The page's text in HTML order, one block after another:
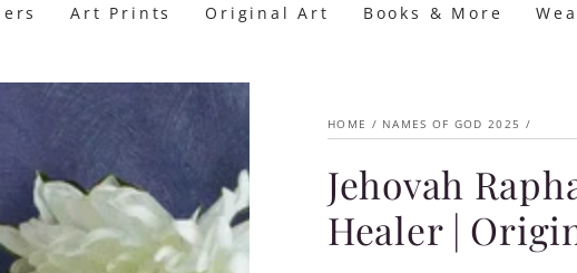
Art Prints Original Art Books & More
HOME / NAMES OF GOD 2025 /
Jehovah
Healer |